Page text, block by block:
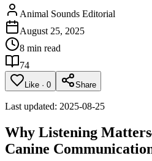
Animal Sounds Editorial
August 25, 2025
8 min read
74
Like · 0 Share
Last updated: 2025-08-25
Why Listening
Canine